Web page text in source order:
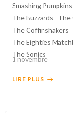
Smashing Pumpkins
The Buzzards
The
The Coffinshakers
The Eighties
The Sonics
1 novembre
LIRE PLUS